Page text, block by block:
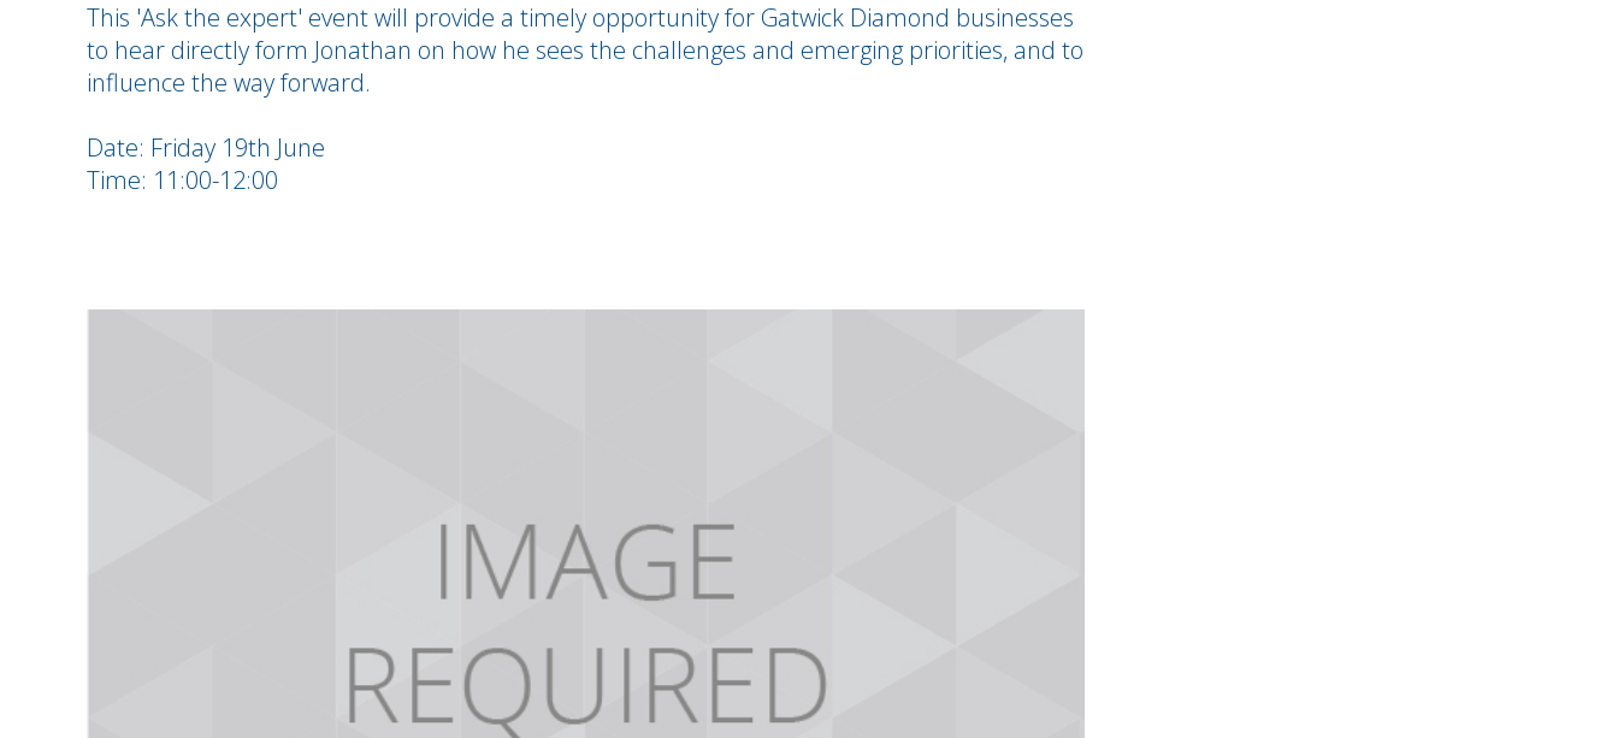
This 'Ask the expert' event will provide a timely opportunity for Gatwick Diamond businesses
to hear directly form Jonathan on how he sees the challenges and emerging priorities, and to
influence the way forward.
Date: Friday 19th June
Time: 11:00-12:00